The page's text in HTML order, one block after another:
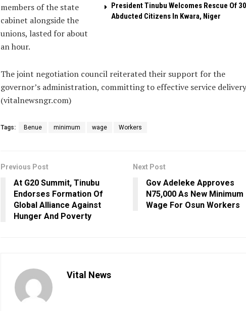
President Tinubu Welcomes Rescue Of
Abducted Citizens In Kwara, Niger
members of the state
cabinet alongside the
unions, lasted for about
an hour.
The joint negotiation council reiterated their support for the
governor’s administration, committing to effective service
(vitalnewsngr.com)
Tags: Benue minimum wage Workers
Previous Post
At G20 Summit, Tinubu
Endorses Formation Of
Global Alliance Against
Hunger And Poverty
Next Post
Gov Adeleke Approves
N75,000 As New Minimum
Wage For Osun Workers
Vital News